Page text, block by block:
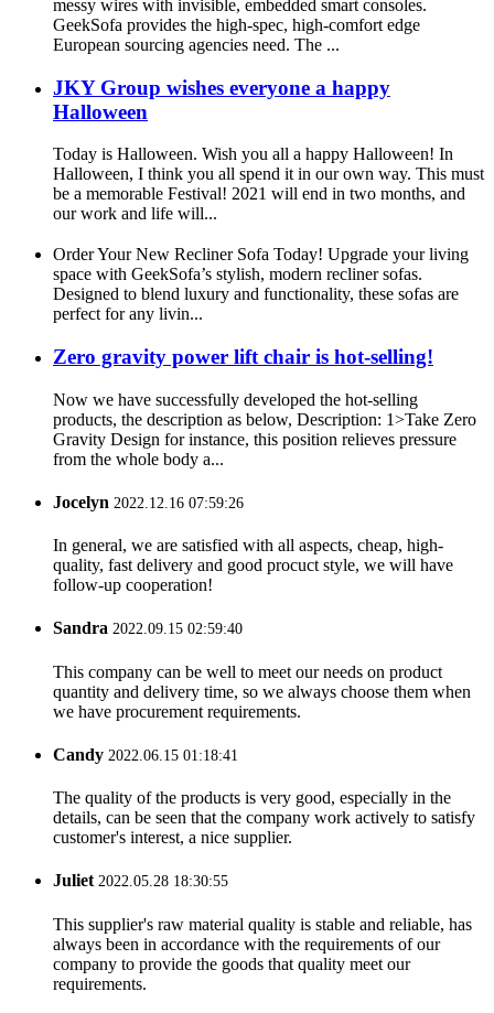
messy wires with invisible, embedded smart consoles.
GeekSofa provides the high-spec, high-comfort edge
European sourcing agencies need. The ...
JKY Group wishes everyone a happy
Halloween
Today is Halloween. Wish you all a happy Halloween! In
Halloween, I think you all spend it in our own way. This must
be a memorable Festival! 2021 will end in two months, and
our work and life will...
Order Your New Recliner Sofa Today! Upgrade your living
space with GeekSofa’s stylish, modern recliner sofas.
Designed to blend luxury and functionality, these sofas are
perfect for any livin...
Zero gravity power lift chair is hot-selling!
Now we have successfully developed the hot-selling
products, the description as below, Description: 1>Take Zero
Gravity Design for instance, this position relieves pressure
from the whole body a...
Jocelyn 2022.12.16 07:59:26
In general, we are satisfied with all aspects, cheap, high-
quality, fast delivery and good procuct style, we will have
follow-up cooperation!
Sandra 2022.09.15 02:59:40
This company can be well to meet our needs on product
quantity and delivery time, so we always choose them when
we have procurement requirements.
Candy 2022.06.15 01:18:41
The quality of the products is very good, especially in the
details, can be seen that the company work actively to satisfy
customer's interest, a nice supplier.
Juliet2022.05.28 18:30:55
This supplier's raw material quality is stable and reliable, has
always been in accordance with the requirements of our
company to provide the goods that quality meet our
requirements.